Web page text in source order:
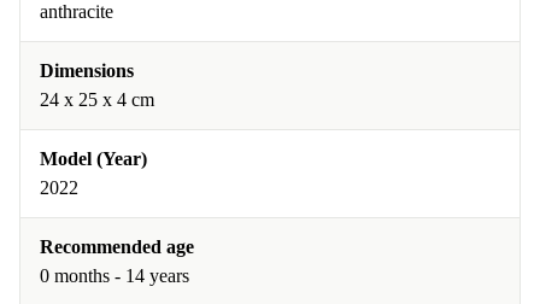
anthracite
Dimensions
24 x 25 x 4 cm
Model (Year)
2022
Recommended age
0 months - 14 years